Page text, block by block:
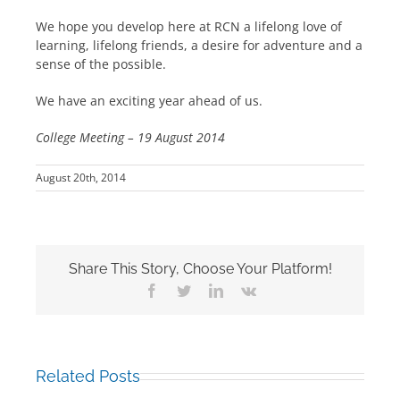
We hope you develop here at RCN a lifelong love of
learning, lifelong friends, a desire for adventure and a
sense of the possible.
We have an exciting year ahead of us.
College Meeting – 19 August 2014
August 20th, 2014
Share This Story, Choose Your Platform!
Facebook
TwitterLinkedIn
Vk
Related Posts